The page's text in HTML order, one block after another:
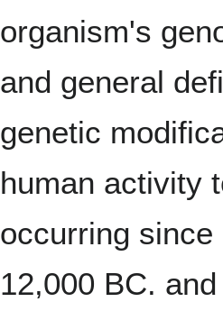
organism's
and general
genetic
human activity
occurring
12,000 BC.